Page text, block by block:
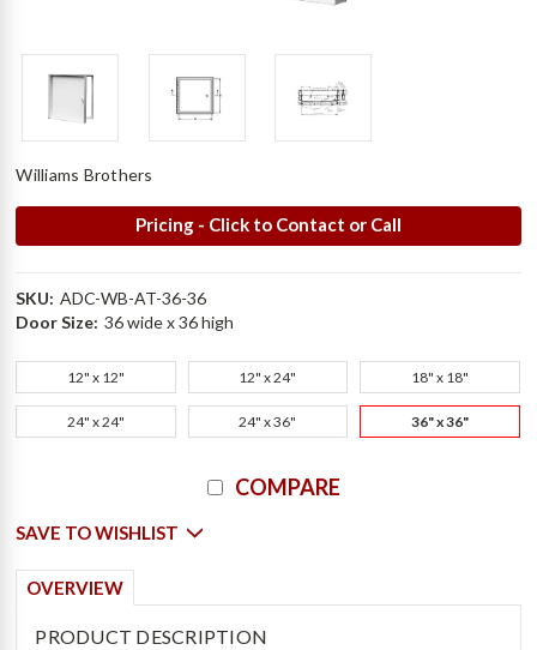
Williams Brothers
Pricing - Click to Contact or Call
SKU: ADC-WB-AT-36-36
Door Size: 36 wide x 36 high
12" x 12" 12" x 24" 18" x 18"
24" x 24" 24" x 36" 36" x 36"
COMPARE
SAVE TO WISHLIST
OVERVIEW
PRODUCT DESCRIPTION